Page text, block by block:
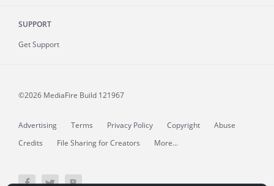
SUPPORT
Get Support
©2026 MediaFire Build 121967
Advertising Terms Privacy Policy Copyright
Abuse
Credits
File Sharing for Creators More...